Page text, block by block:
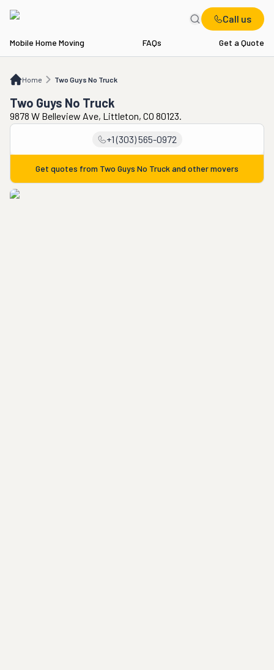
Call us
Mobile Home Moving FAQs Get a Quote
Home Two Guys No Truck
Two Guys No Truck
Two Guys No Truck
9878 W Belleview Ave, Littleton, CO 80123.
+1 (303) 565-0972
Get quotes from Two Guys No Truck and other movers